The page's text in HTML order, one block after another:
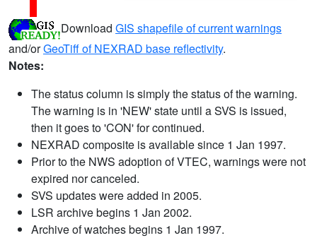
Download GIS shapefile of current warnings
and/orGeoTiff of NEXRAD base reflectivity.
Notes:
The status column is simply the status of the warning.
The warning is in 'NEW' state until a SVS is issued,
then it goes to 'CON' for continued.
NEXRAD composite is available since 1 Jan 1997.
Prior to the NWS adoption of VTEC, warnings were not
expired nor canceled.
SVS updates were added in 2005.
LSR archive begins 1 Jan 2002.
Archive of watches begins 1 Jan 1997.